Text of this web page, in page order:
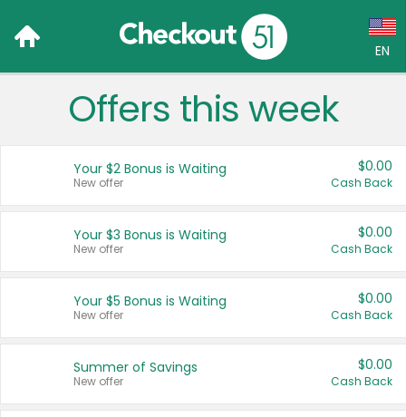
EN
Language:
Français (CA)
United States
Offers this week
Your $2 Bonus is Waiting
New offer
$0.00
Cash Back
Your $3 Bonus is Waiting
New offer
$0.00
Cash Back
Your $5 Bonus is Waiting
New offer
$0.00
Cash Back
Summer of Savings
New offer
$0.00
Cash Back